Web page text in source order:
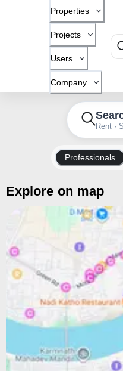
Properties
Projects
Users
Company
Rent ·
Professionals
Explore on map